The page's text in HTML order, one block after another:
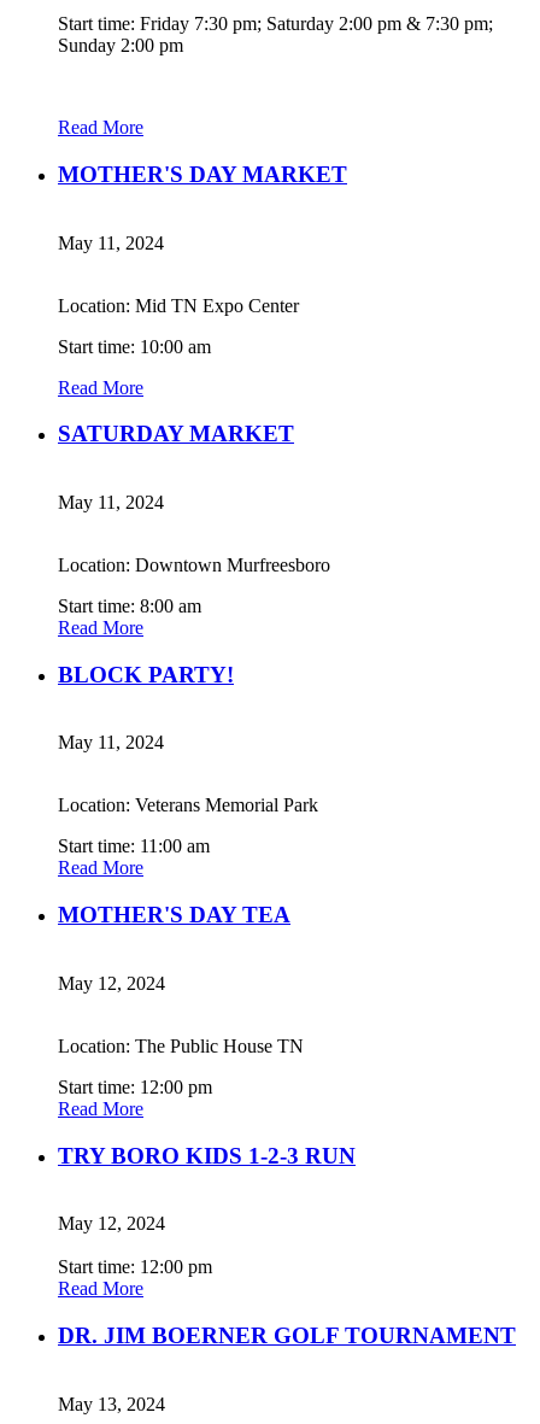
Start time: Friday 7:30 pm; Saturday 2:00 pm & 7:30 pm;
Sunday 2:00 pm
Read More
MOTHER'S DAY MARKET
May 11, 2024
Location: Mid TN Expo Center
Start time: 10:00 am
Read More
SATURDAY MARKET
May 11, 2024
Location: Downtown Murfreesboro
Start time: 8:00 am
Read More
BLOCK PARTY!
May 11, 2024
Location: Veterans Memorial Park
Start time: 11:00 am
Read More
MOTHER'S DAY TEA
May 12, 2024
Location: The Public House TN
Start time: 12:00 pm
Read More
TRY BORO KIDS 1-2-3 RUN
May 12, 2024
Start time: 12:00 pm
Read More
DR. JIM BOERNER GOLF TOURNAMENT
May 13, 2024